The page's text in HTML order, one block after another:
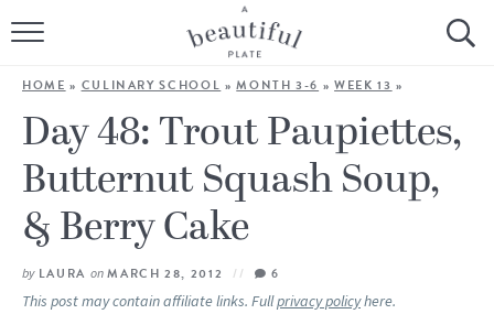
HOME
BROWSE ALL RECIPES
SOURDOUGH
COOKING TUTORIALS + HOW-TO’S
LIFESTYLE
HOME » CULINARY SCHOOL »MONTH 3-6 »WEEK 13 »
Day 48: Trout Paupiettes,
Butternut Squash Soup,
& Berry Cake
by LAURA onMARCH 28, 2012 6
This post may contain affiliate links. Fullprivacy policyhere.